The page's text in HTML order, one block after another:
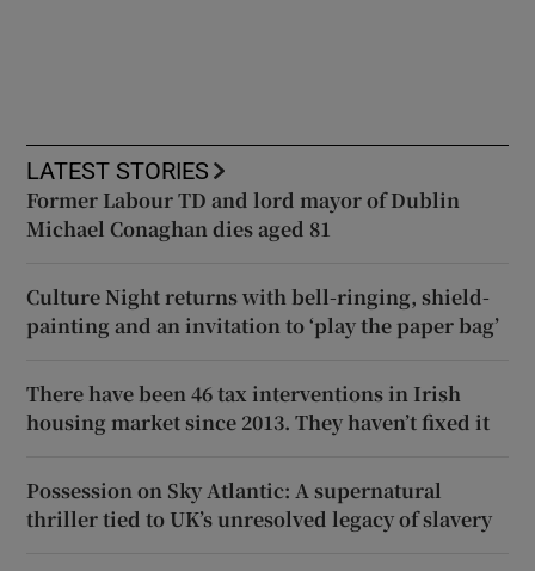
LATEST STORIES
Former Labour TD and lord mayor of Dublin
Michael Conaghan dies aged 81
Culture Night returns with bell-ringing, shield-
painting and an invitation to ‘play the paper bag’
There have been 46 tax interventions in Irish
housing market since 2013. They haven’t fixed it
Possession on Sky Atlantic: A supernatural
thriller tied to UK’s unresolved legacy of slavery